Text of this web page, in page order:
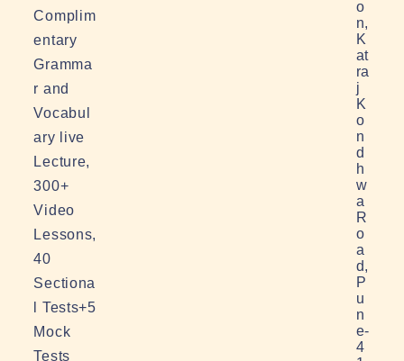
Complim
entary
Gramma
r and
Vocabul
ary live
Lecture,
300+
Video
Lessons,
40
Sectiona
l Tests+5
Mock
Tests
o
n,
K
at
ra
j
K
o
n
d
h
w
a
R
o
a
d,
P
u
n
e-
4